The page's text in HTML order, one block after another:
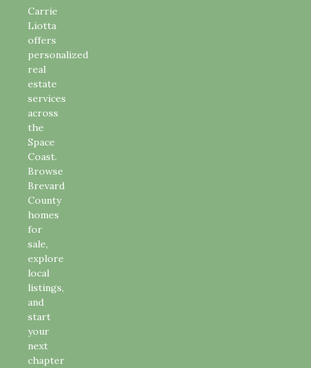
Carrie
Liotta
offers
personalized
real
estate
services
across
the
Space
Coast.
Browse
Brevard
County
homes
for
sale,
explore
local
listings,
and
start
your
next
chapter